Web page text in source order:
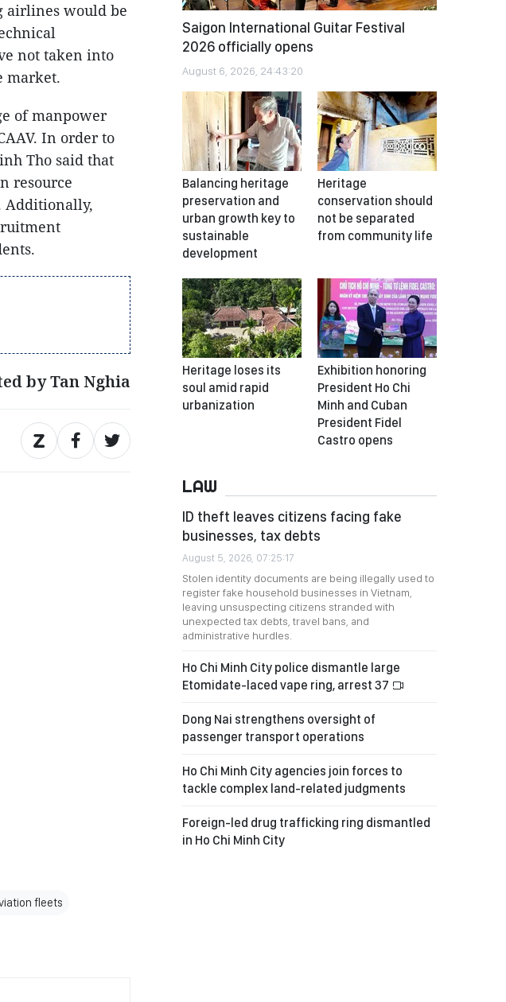
airlines would be
not taken into
market.
of manpower
In order to
Tho said that
resource
Additionally,
by Tan Nghia
fleets
Saigon International Guitar Festival
2026 officially opens
August 6, 2026, 24:43:20
Balancing heritage
preservation and
urban growth key to
sustainable
development
Heritage
conservation should
not be separated
from community life
Heritage loses its
soul amid rapid
urbanization
Exhibition honoring
President Ho Chi
Minh and Cuban
President Fidel
Castro opens
LAW
ID theft leaves citizens facing fake
businesses, tax debts
August 5, 2026, 07:25:17
Stolen identity documents are being illegally used to
register fake household businesses in Vietnam,
leaving unsuspecting citizens stranded with
unexpected tax debts, travel bans, and
administrative hurdles.
Ho Chi Minh City police dismantle large
Etomidate-laced vape ring, arrest 37
Dong Nai strengthens oversight of
passenger transport operations
Ho Chi Minh City agencies join forces to
tackle complex land-related judgments
Foreign-led drug trafficking ring dismantled
in Ho Chi Minh City